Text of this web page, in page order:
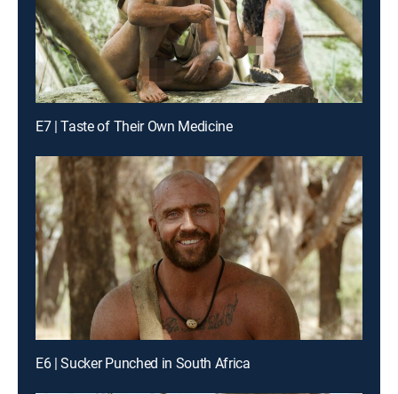
E7 | Taste of Their Own Medicine
E6 | Sucker Punched in South Africa